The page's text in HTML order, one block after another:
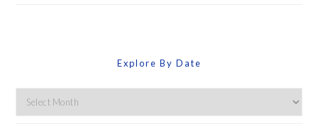
Explore By Date
Explore
By